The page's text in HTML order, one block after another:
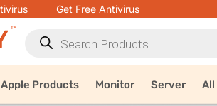
Get Free Antivirus
Apple Products Monitor Server All